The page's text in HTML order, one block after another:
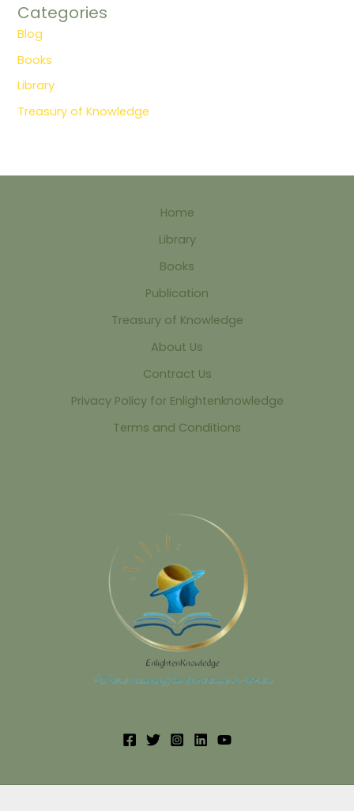
Categories
Blog
Books
Library
Treasury of Knowledge
Home
Library
Books
Publication
Treasury of Knowledge
About Us
Contract Us
Privacy Policy for Enlightenknowledge
Terms and Conditions